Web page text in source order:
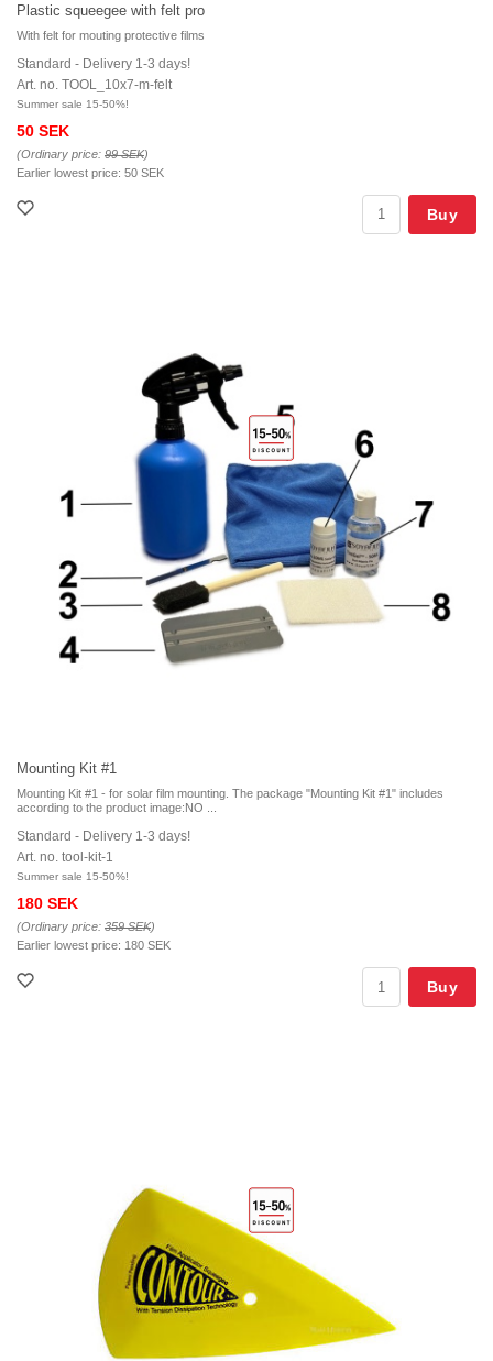
Plastic squeegee with felt pro
With felt for mouting protective films
Standard - Delivery 1-3 days!
Art. no. TOOL_10x7-m-felt
Summer sale 15-50%!
50 SEK
(Ordinary price: 99 SEK)
Earlier lowest price: 50 SEK
Buy
Mounting Kit #1
Mounting Kit #1 - for solar film mounting. The package "Mounting Kit #1" includes
according to the product image:NO ...
Standard - Delivery 1-3 days!
Art. no. tool-kit-1
Summer sale 15-50%!
180 SEK
(Ordinary price: 359 SEK)
Earlier lowest price: 180 SEK
Buy